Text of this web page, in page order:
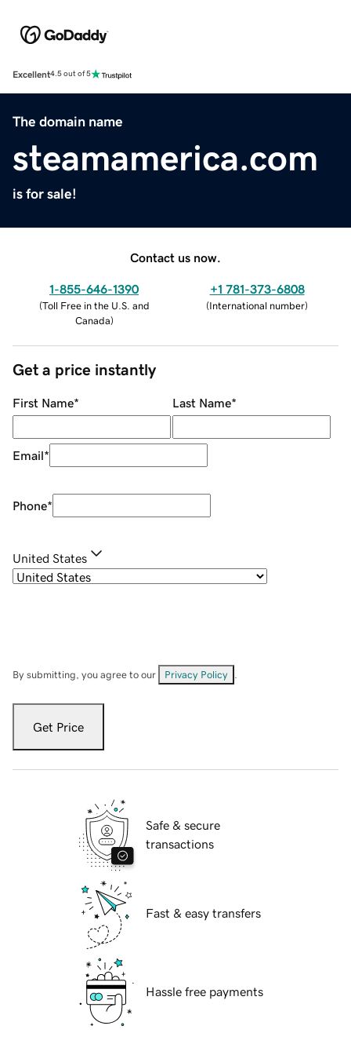
Excellent4.5 out of 5
The domain name
steamamerica.com
is for sale!
Contact us now.
1-855-646-1390
(Toll Free in the U.S. and
Canada)
+1 781-373-6808
(International number)
Get a price instantly
First Name* Last Name*
Email*
Phone*
United States
By submitting, you agree to our Privacy Policy
Get Price
Safe & secure
transactions
Fast & easy transfers
Hassle free payments